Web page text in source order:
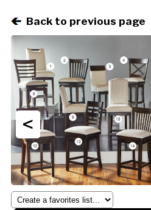
Back to previous page
<